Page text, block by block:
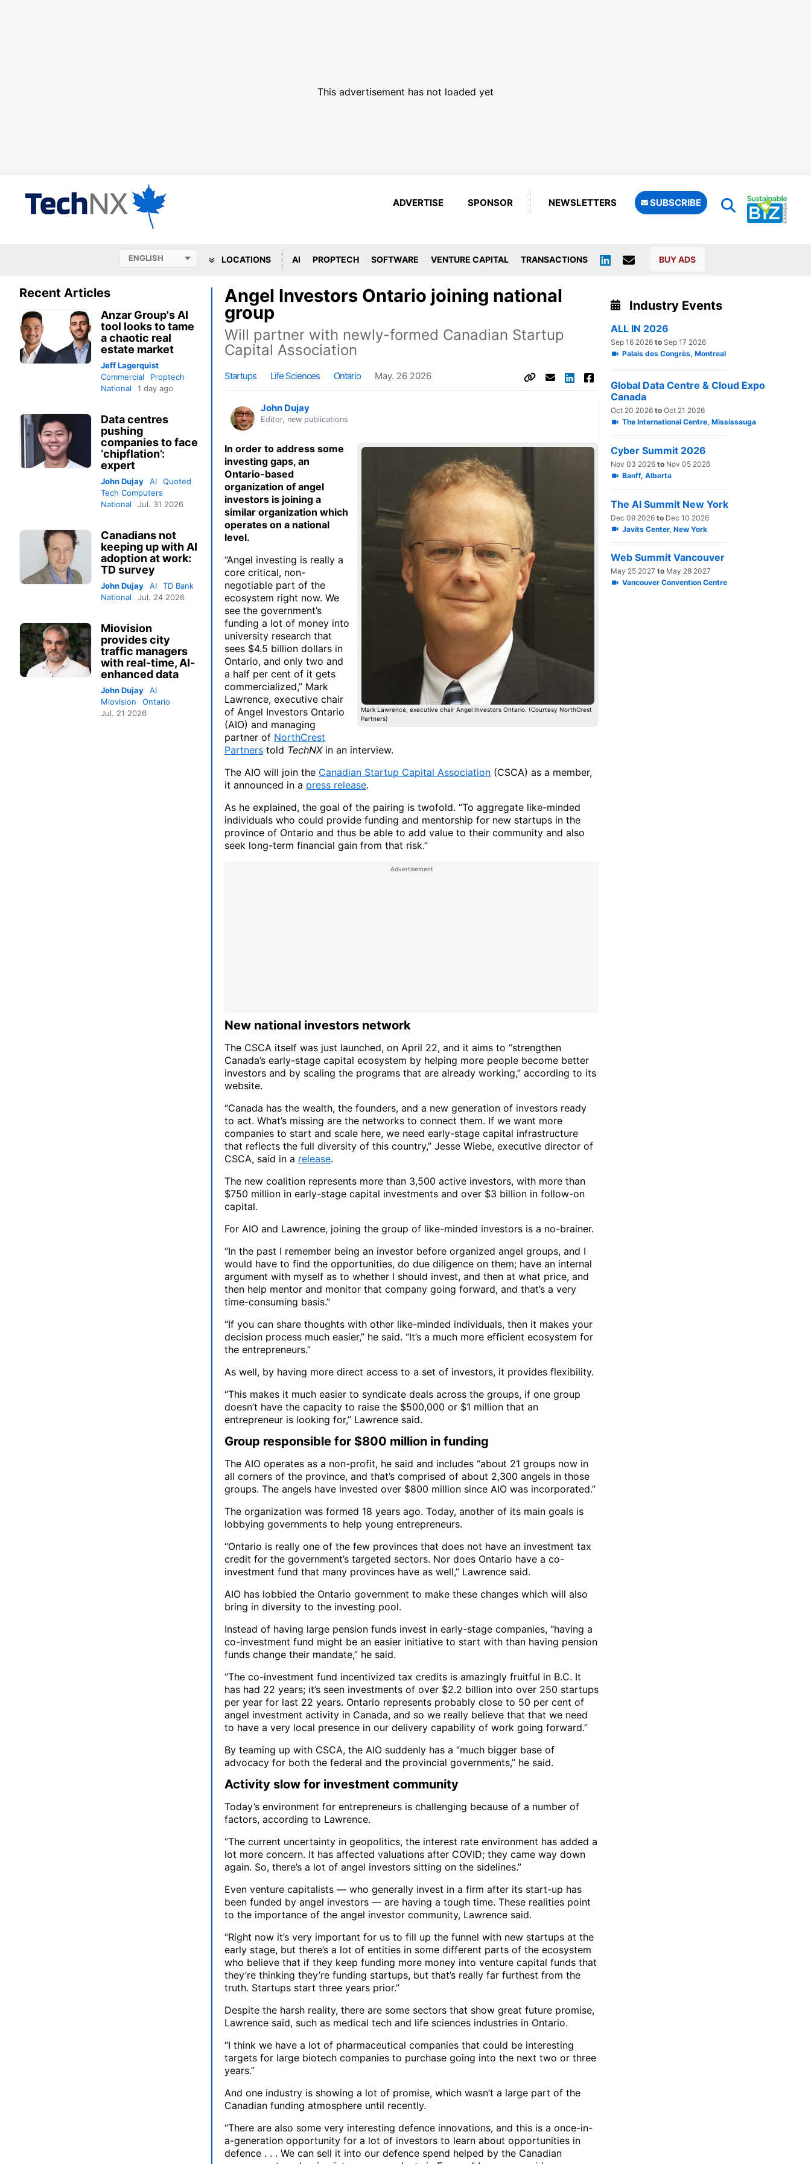
This advertisement has not loaded yet
ADVERTISE SPONSOR NEWSLETTERS SUBSCRIBE
LOCATIONS AI PROPTECH SOFTWARE VENTURE CAPITAL TRANSACTIONS BUY ADS
Recent Articles
Anzar Group's AI
tool looks to tame
a chaotic real
estate market
Jeff Lagerquist
Commercial
Proptech
National
1 day ago
Data centres
pushing
companies to face
‘chipflation’:
expert
John Dujay AI
Quoted
Tech Computers
National
Jul. 31 2026
Canadians not
keeping up with AI
adoption at work:
TD survey
John Dujay AI
TD Bank
National
Jul. 24 2026
Miovision
provides city
traffic managers
with real-time, AI-
enhanced data
John Dujay
AI
Miovision
Ontario
Jul. 21 2026
Angel Investors Ontario joining national
group
Will partner with newly-formed Canadian Startup
Capital Association
Startups Life Sciences Ontario May. 26 2026
John Dujay
Editor, new publications
Mark Lawrence, executive chair Angel Investors Ontario. (Courtesy NorthCrest
Partners)
In order to address some
investing gaps, an
Ontario-based
organization of angel
investors is joining a
similar organization which
operates on a national
level.
“Angel investing is really a
core critical, non-
negotiable part of the
ecosystem right now. We
see the government’s
funding a lot of money into
university research that
sees $4.5 billion dollars in
Ontario, and only two and
a half per cent of it gets
commercialized,” Mark
Lawrence, executive chair
of Angel Investors Ontario
(AIO) and managing
partner of NorthCrest
Partners told TechNXin an interview.
The AIO will join the Canadian Startup Capital Association (CSCA) as a member,
it announced in a press release.
As he explained, the goal of the pairing is twofold. “To aggregate like-minded
individuals who could provide funding and mentorship for new startups in the
province of Ontario and thus be able to add value to their community and also
seek long-term financial gain from that risk.”
New national investors network
The CSCA itself was just launched, on April 22, and it aims to “strengthen
Canada’s early-stage capital ecosystem by helping more people become better
investors and by scaling the programs that are already working,” according to its
website.
“Canada has the wealth, the founders, and a new generation of investors ready
to act. What’s missing are the networks to connect them. If we want more
companies to start and scale here, we need early-stage capital infrastructure
that reflects the full diversity of this country,” Jesse Wiebe, executive director of
CSCA, said in a release.
The new coalition represents more than 3,500 active investors, with more than
$750 million in early-stage capital investments and over $3 billion in follow-on
capital.
For AIO and Lawrence, joining the group of like-minded investors is a no-brainer.
“In the past I remember being an investor before organized angel groups, and I
would have to find the opportunities, do due diligence on them; have an internal
argument with myself as to whether I should invest, and then at what price, and
then help mentor and monitor that company going forward, and that’s a very
time-consuming basis.”
“If you can share thoughts with other like-minded individuals, then it makes your
decision process much easier,” he said. “It’s a much more efficient ecosystem for
the entrepreneurs.”
As well, by having more direct access to a set of investors, it provides flexibility.
“This makes it much easier to syndicate deals across the groups, if one group
doesn’t have the capacity to raise the $500,000 or $1 million that an
entrepreneur is looking for,” Lawrence said.
Group responsible for $800 million in funding
The AIO operates as a non-profit, he said and includes “about 21 groups now in
all corners of the province, and that’s comprised of about 2,300 angels in those
groups. The angels have invested over $800 million since AIO was incorporated.”
The organization was formed 18 years ago. Today, another of its main goals is
lobbying governments to help young entrepreneurs.
“Ontario is really one of the few provinces that does not have an investment tax
credit for the government’s targeted sectors. Nor does Ontario have a co-
investment fund that many provinces have as well,” Lawrence said.
AIO has lobbied the Ontario government to make these changes which will also
bring in diversity to the investing pool.
Instead of having large pension funds invest in early-stage companies, “having a
co-investment fund might be an easier initiative to start with than having pension
funds change their mandate,” he said.
“The co-investment fund incentivized tax credits is amazingly fruitful in B.C. It
has had 22 years; it’s seen investments of over $2.2 billion into over 250 startups
per year for last 22 years. Ontario represents probably close to 50 per cent of
angel investment activity in Canada, and so we really believe that that we need
to have a very local presence in our delivery capability of work going forward.”
By teaming up with CSCA, the AIO suddenly has a “much bigger base of
advocacy for both the federal and the provincial governments,” he said.
Activity slow for investment community
Today’s environment for entrepreneurs is challenging because of a number of
factors, according to Lawrence.
“The current uncertainty in geopolitics, the interest rate environment has added a
lot more concern. It has affected valuations after COVID; they came way down
again. So, there’s a lot of angel investors sitting on the sidelines.”
Even venture capitalists — who generally invest in a firm after its start-up has
been funded by angel investors — are having a tough time. These realities point
to the importance of the angel investor community, Lawrence said.
“Right now it’s very important for us to fill up the funnel with new startups at the
early stage, but there’s a lot of entities in some different parts of the ecosystem
who believe that if they keep funding more money into venture capital funds that
they’re thinking they’re funding startups, but that’s really far furthest from the
truth. Startups start three years prior.”
Despite the harsh reality, there are some sectors that show great future promise,
Lawrence said, such as medical tech and life sciences industries in Ontario.
“I think we have a lot of pharmaceutical companies that could be interesting
targets for large biotech companies to purchase going into the next two or three
years.”
And one industry is showing a lot of promise, which wasn’t a large part of the
Canadian funding atmosphere until recently.
“There are also some very interesting defence innovations, and this is a once-in-
a-generation opportunity for a lot of investors to learn about opportunities in
defence . . . We can sell it into our defence spend helped by the Canadian
Industry Events
ALL IN 2026
Sep 16 2026 to Sep 17 2026
Palais des Congrès, Montreal
Global Data Centre & Cloud Expo
Canada
Oct 20 2026 to Oct 21 2026
The International Centre, Mississauga
Cyber Summit 2026
Nov 03 2026 to Nov 05 2026
Banff, Alberta
The AI Summit New York
Dec 09 2026 to Dec 10 2026
Javits Center, New York
Web Summit Vancouver
May 25 2027 to May 28 2027
Vancouver Convention Centre